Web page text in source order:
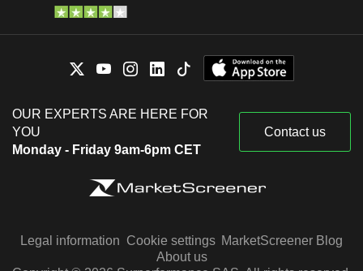
OUR EXPERTS ARE HERE FOR
YOU
Monday - Friday 9am-6pm CET
Contact us
Legal information Cookie settings MarketScreener Blog
About us